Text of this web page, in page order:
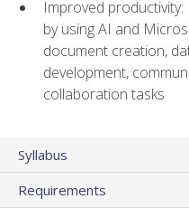
Improved
by using AI and
document creation,
development,
collaboration tasks
Syllabus
Requirements